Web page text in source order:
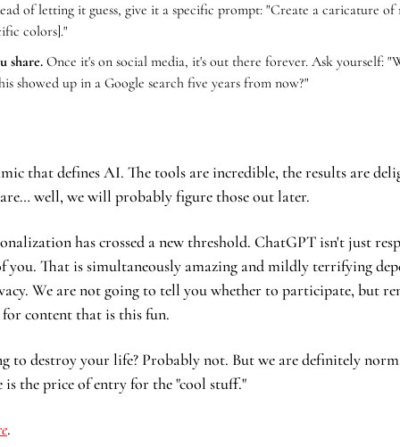
of letting it guess, give it a specific prompt: "Create a caricature of
colors]."
share. Once it's on social media, it's out there forever. Ask yourself:
showed up in a Google search five years from now?"
that defines AI. The tools are incredible, the results are
well, we will probably figure those out later.
has crossed a new threshold. ChatGPT isn't just
you. That is simultaneously amazing and mildly terrifying
We are not going to tell you whether to participate, but
content that is this fun.
to destroy your life? Probably not. But we are definitely
is the price of entry for the "cool stuff."
.